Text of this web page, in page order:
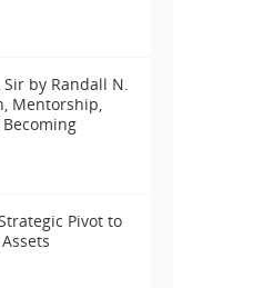
by Randall N.
Mentorship,
Pivot to